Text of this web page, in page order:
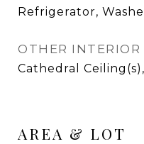
Refrigerator,
OTHER INTERIOR
Cathedral
AREA & LOT